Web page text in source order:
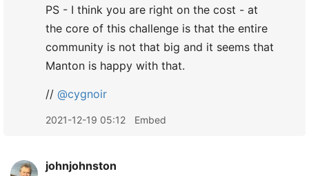
PS - I think you are right on the cost - at
the core of this challenge is that the entire
community is not that big and it seems that
Manton is happy with that.
// @cygnoir
2021-12-19 05:12 Embed
johnjohnston